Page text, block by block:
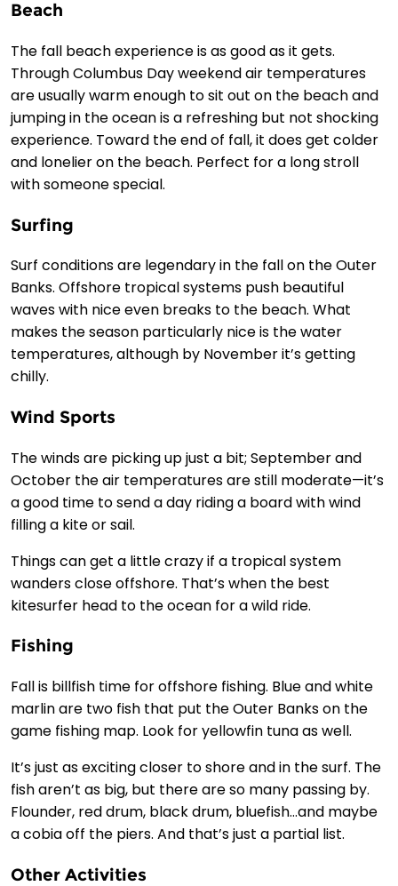
Beach
The fall beach experience is as good as it gets.
Through Columbus Day weekend air temperatures
are usually warm enough to sit out on the beach and
jumping in the ocean is a refreshing but not shocking
experience. Toward the end of fall, it does get colder
and lonelier on the beach. Perfect for a long stroll
with someone special.
Surfing
Surf conditions are legendary in the fall on the Outer
Banks. Offshore tropical systems push beautiful
waves with nice even breaks to the beach. What
makes the season particularly nice is the water
temperatures, although by November it’s getting
chilly.
Wind Sports
The winds are picking up just a bit; September and
October the air temperatures are still moderate—it’s
a good time to send a day riding a board with wind
filling a kite or sail.
Things can get a little crazy if a tropical system
wanders close offshore. That’s when the best
kitesurfer head to the ocean for a wild ride.
Fishing
Fall is billfish time for offshore fishing. Blue and white
marlin are two fish that put the Outer Banks on the
game fishing map. Look for yellowfin tuna as well.
It’s just as exciting closer to shore and in the surf. The
fish aren’t as big, but there are so many passing by.
Flounder, red drum, black drum, bluefish…and maybe
a cobia off the piers. And that’s just a partial list.
Other Activities